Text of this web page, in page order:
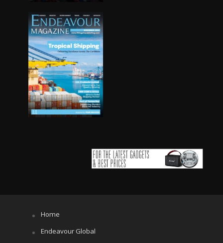
Home
Endeavour Global